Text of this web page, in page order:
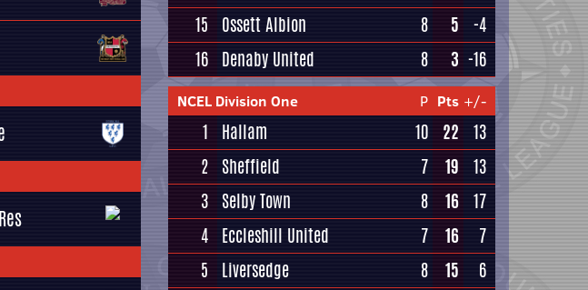
15
Ossett Albion 8 5
-4
16 Denaby United 8 3 -16
NCEL Division One P Pts +/-
1 Hallam 10 22
13
2 Sheffield 7 19
13
3 Selby Town 8 16 17
4 Eccleshill United 7 16
7
5
Liversedge 8 15
6